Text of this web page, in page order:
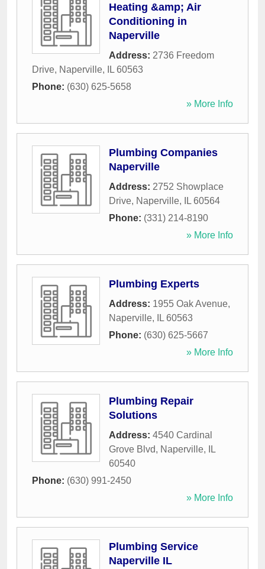
Heating &amp; Air
Conditioning in
Naperville
Address: 2736 Freedom
Drive, Naperville, IL 60563
Phone: (630) 625-5658
» More Info
Plumbing Companies
Naperville
Address: 2752 Showplace
Drive, Naperville, IL 60564
Phone: (331) 214-8190
» More Info
Plumbing Experts
Address: 1955 Oak Avenue,
Naperville, IL 60563
Phone: (630) 625-5667
» More Info
Plumbing Repair
Solutions
Address: 4540 Cardinal
Grove Blvd, Naperville,
IL
60540
Phone: (630) 991-2450
» More Info
Plumbing Service
Naperville IL